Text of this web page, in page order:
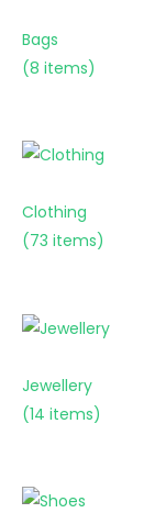
Bags
(8 items)
Clothing
(73 items)
Jewellery
(14 items)